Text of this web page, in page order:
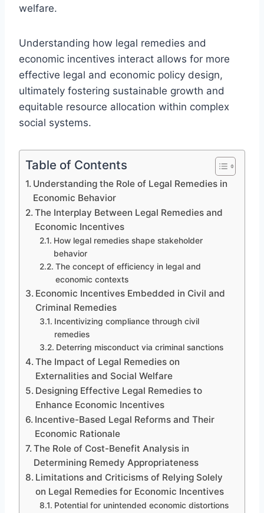
welfare.
Understanding how legal remedies and
economic incentives interact allows for more
effective legal and economic policy design,
ultimately fostering sustainable growth and
equitable resource allocation within complex
social systems.
Table of Contents
Understanding the Role of Legal Remedies in
Economic Behavior
The Interplay Between Legal Remedies and
Economic Incentives
How legal remedies shape stakeholder
behavior
The concept of efficiency in legal and
economic contexts
Economic Incentives Embedded in Civil and
Criminal Remedies
Incentivizing compliance through civil
remedies
Deterring misconduct via criminal sanctions
The Impact of Legal Remedies on
Externalities and Social Welfare
Designing Effective Legal Remedies to
Enhance Economic Incentives
Incentive-Based Legal Reforms and Their
Economic Rationale
The Role of Cost-Benefit Analysis in
Determining Remedy Appropriateness
Limitations and Criticisms of Relying Solely
on Legal Remedies for Economic Incentives
Potential for unintended economic distortions